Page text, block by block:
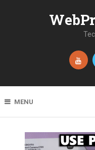
MENU